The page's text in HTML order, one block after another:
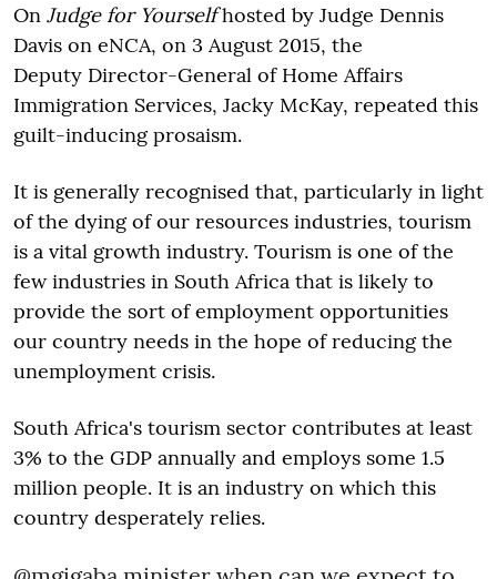
On Judge for Yourselfhosted by Judge Dennis
Davis on eNCA, on 3 August 2015, the
Deputy Director-General of Home Affairs
Immigration Services, Jacky McKay, repeated this
guilt-inducing prosaism.
It is generally recognised that, particularly in light
of the dying of our resources industries, tourism
is a vital growth industry. Tourism is one of the
few industries in South Africa that is likely to
provide the sort of employment opportunities
our country needs in the hope of reducing the
unemployment crisis.
South Africa's tourism sector contributes at least
3% to the GDP annually and employs some 1.5
million people. It is an industry on which this
country desperately relies.